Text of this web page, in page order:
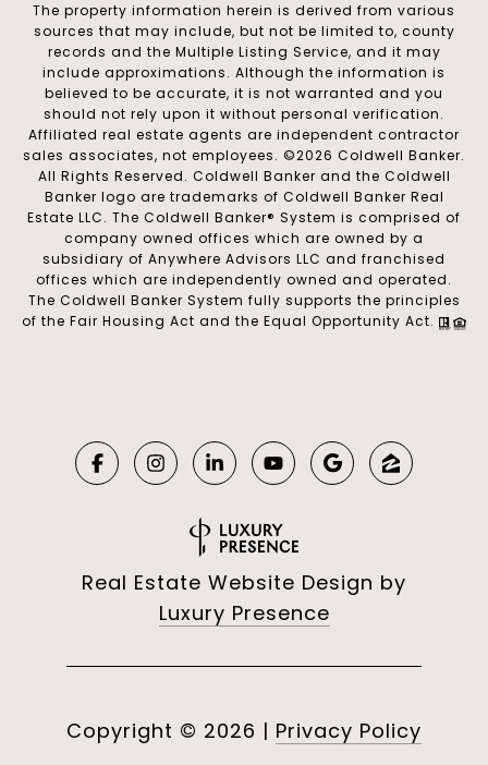
The property information herein is derived from various
sources that may include, but not be limited to, county
records and the Multiple Listing Service, and it may
include approximations. Although the information is
believed to be accurate, it is not warranted and you
should not rely upon it without personal verification.
Affiliated real estate agents are independent contractor
sales associates, not employees. ©2026 Coldwell Banker.
All Rights Reserved. Coldwell Banker and the Coldwell
Banker logo are trademarks of Coldwell Banker Real
Estate LLC. The Coldwell Banker® System is comprised of
company owned offices which are owned by a
subsidiary of Anywhere Advisors LLC and franchised
offices which are independently owned and operated.
The Coldwell Banker System fully supports the principles
of the Fair Housing Act and the Equal Opportunity Act.
Real Estate Website Design by
Luxury Presence
Copyright © 2026 | Privacy Policy